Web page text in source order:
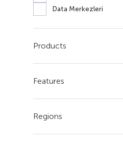
Data Merkezleri
Products
Features
Regions